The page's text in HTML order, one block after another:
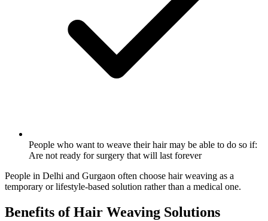
People who want to weave their hair may be able to do so if:
Are not ready for surgery that will last forever
People in Delhi and Gurgaon often choose hair weaving as a
temporary or lifestyle-based solution rather than a medical one.
Benefits of Hair Weaving Solutions